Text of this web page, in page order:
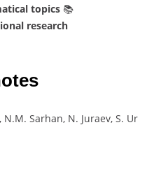
topics 📚
research
Sarhan, N. Juraev, S. Ur